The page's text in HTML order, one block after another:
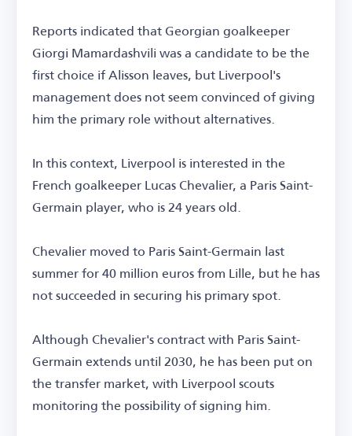
Reports indicated that Georgian goalkeeper
Giorgi Mamardashvili was a candidate to be the
first choice if Alisson leaves, but Liverpool's
management does not seem convinced of giving
him the primary role without alternatives.
In this context, Liverpool is interested in the
French goalkeeper Lucas Chevalier, a Paris Saint-
Germain player, who is 24 years old.
Chevalier moved to Paris Saint-Germain last
summer for 40 million euros from Lille, but he has
not succeeded in securing his primary spot.
Although Chevalier's contract with Paris Saint-
Germain extends until 2030, he has been put on
the transfer market, with Liverpool scouts
monitoring the possibility of signing him.